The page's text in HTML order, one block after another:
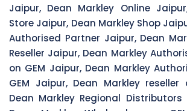
Jaipur, Dean Markley Online
Store Jaipur, Dean Markley Shop
Authorised Partner Jaipur, Dean
Reseller Jaipur, Dean Markley
on GEM Jaipur, Dean Markley
GEM Jaipur, Dean Markley reseller
Dean Markley Regional Distributors